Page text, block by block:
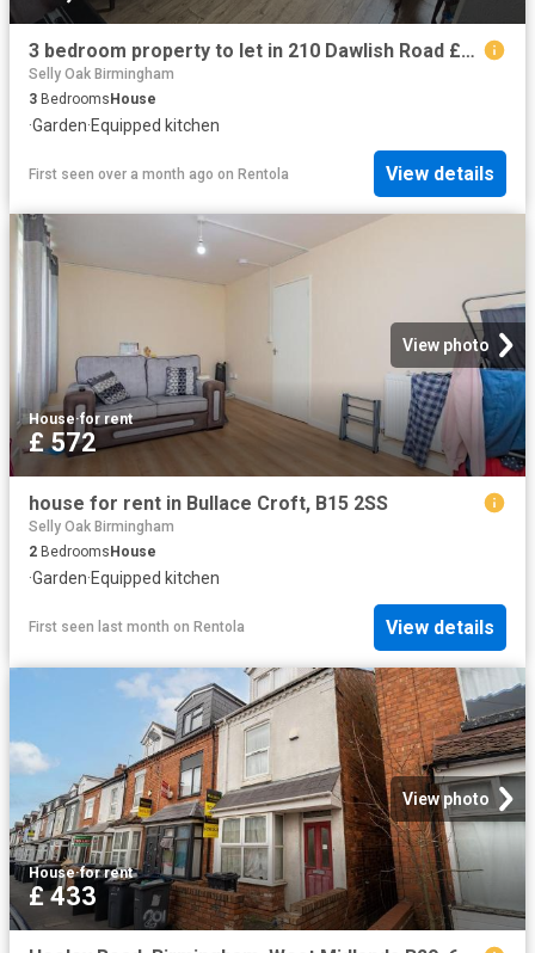
3 bedroom property to let in 210 Dawlish Road £300 pw
Selly Oak Birmingham
3 BedroomsHouse
·Garden·Equipped kitchen
First seen over a month ago on Rentola View details
View photo
House·for rent
£ 572
house for rent in Bullace Croft, B15 2SS
Selly Oak Birmingham
2 Bedrooms House
·Garden·Equipped kitchen
First seen last month on Rentola View details
View photo
House·for rent
£ 433